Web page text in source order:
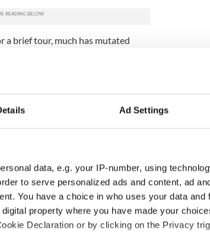
Ad Settings
data, e.g. your IP-number, using
to serve personalized ads and content, ad
You have a choice in who uses your data and
property where you have made your
Declaration or by clicking on the Privacy
a brief tour, much has mutated
the merriment but, adapting to
in speed dating sessions, and
there are no less than three
waters at the Spa Wells are
to me.
in the town center there is a well
it tastes like a drought from